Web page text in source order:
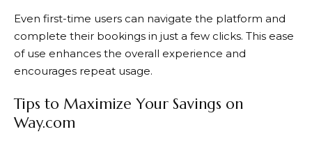
Even first-time users can navigate the platform and
complete their bookings in just a few clicks. This ease
of use enhances the overall experience and
encourages repeat usage.
Tips to Maximize Your Savings on
Way.com